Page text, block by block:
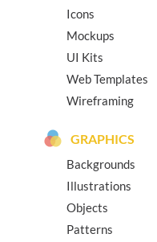
Icons
Mockups
UI Kits
Web Templates
Wireframing
GRAPHICS
Backgrounds
Illustrations
Objects
Patterns